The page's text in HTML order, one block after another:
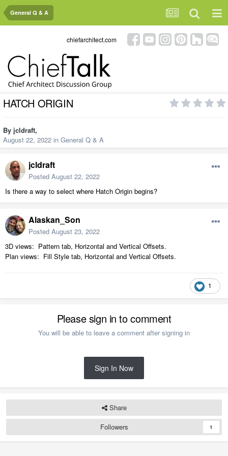
General Q & A
chiefarchitect.com
HATCH ORIGIN
By jcldraft,
August 22, 2022 in General Q & A
jcldraft
Posted August 22, 2022
Is there a way to select where Hatch Origin begins?
Alaskan_Son
Posted August 23, 2022
3D views: Pattern tab, Horizontal and Vertical Offsets.
Plan views: Fill Style tab, Horizontal and Vertical Offsets.
1
Please sign in to comment
You will be able to leave a comment after signing in
Sign In Now
Share
Followers
1